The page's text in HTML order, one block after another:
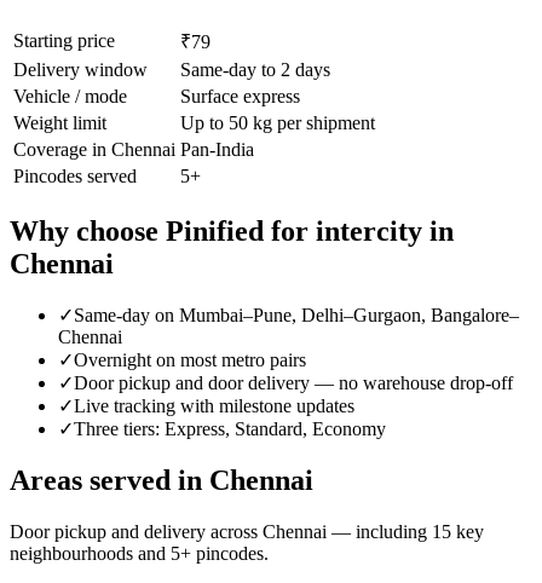
Starting price
₹79
Delivery window
Same-day to 2 days
Vehicle / mode
Surface express
Weight limit
Up to 50 kg per shipment
Coverage in Chennai Pan-India
Pincodes served
5+
Why choose Pinified for intercity in
Chennai
✓Same-day on Mumbai–Pune, Delhi–Gurgaon, Bangalore–
Chennai
✓Overnight on most metro pairs
✓Door pickup and door delivery — no warehouse drop-off
✓Live tracking with milestone updates
✓Three tiers: Express, Standard, Economy
Areas served in Chennai
Door pickup and delivery across Chennai — including 15 key
neighbourhoods and 5+ pincodes.